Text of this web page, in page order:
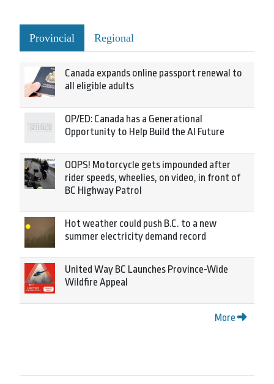
Provincial Regional
Canada expands online passport renewal to
all eligible adults
OP/ED: Canada has a Generational
Opportunity to Help Build the AI Future
OOPS! Motorcycle gets impounded after
rider speeds, wheelies, on video, in front of
BC Highway Patrol
Hot weather could push B.C. to a new
summer electricity demand record
United Way BC Launches Province-Wide
Wildfire Appeal
More